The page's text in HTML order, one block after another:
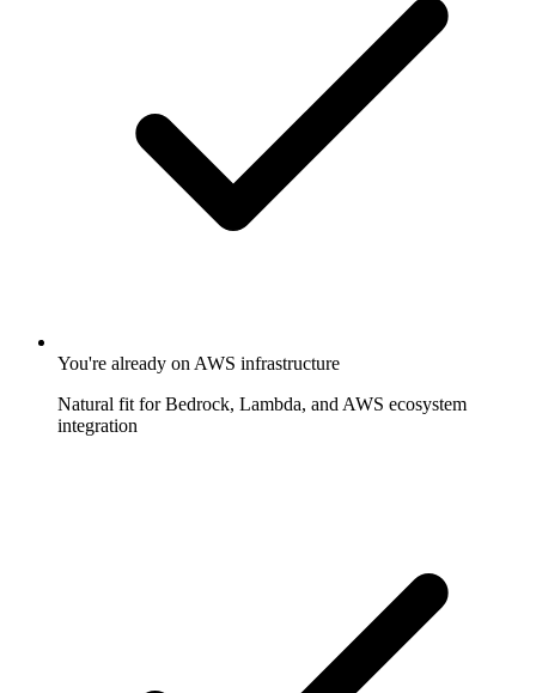
You're already on AWS infrastructure
Natural fit for Bedrock, Lambda, and AWS ecosystem
integration